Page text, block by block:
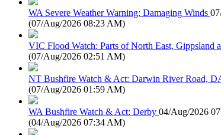
WA Severe Weather Warning: Damaging Winds
(07/Aug/2026 08:23 AM)
VIC Flood Watch: Parts of North East, Gippsland
(07/Aug/2026 02:51 AM)
NT Bushfire Watch & Act: Darwin River Road,
(07/Aug/2026 01:59 AM)
WA Bushfire Watch & Act: Derby 04/Aug/2026
(04/Aug/2026 07:34 AM)